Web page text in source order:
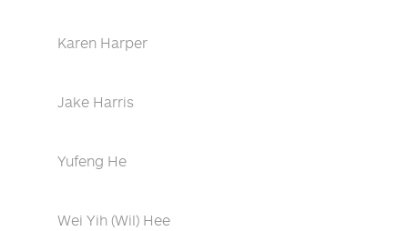
Karen Harper
Jake Harris
Yufeng He
Wei Yih (Wil) Hee